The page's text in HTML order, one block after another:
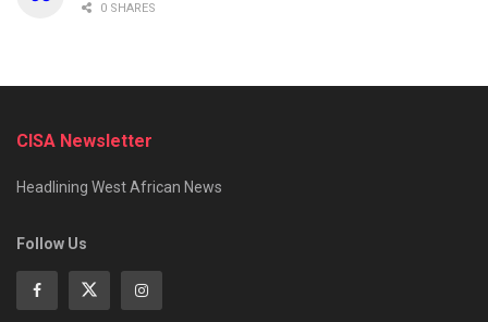
0 SHARES
CISA Newsletter
Headlining West African News
Follow Us